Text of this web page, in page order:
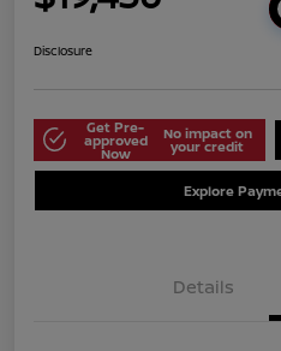
Disclosure
Get Pre-
approved
Now
No impact on
your credit
Explore
Details